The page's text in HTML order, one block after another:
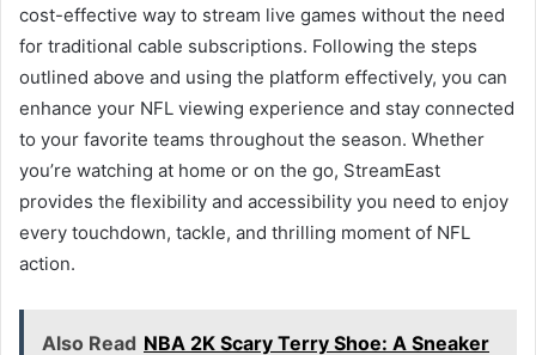
cost-effective way to stream live games without the need
for traditional cable subscriptions. Following the steps
outlined above and using the platform effectively, you can
enhance your NFL viewing experience and stay connected
to your favorite teams throughout the season. Whether
you’re watching at home or on the go, StreamEast
provides the flexibility and accessibility you need to enjoy
every touchdown, tackle, and thrilling moment of NFL
action.
Also Read NBA 2K Scary Terry Shoe: A Sneaker